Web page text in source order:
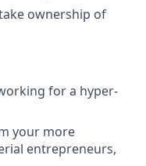
ownership of
for a hyper-
your more
entrepreneurs,